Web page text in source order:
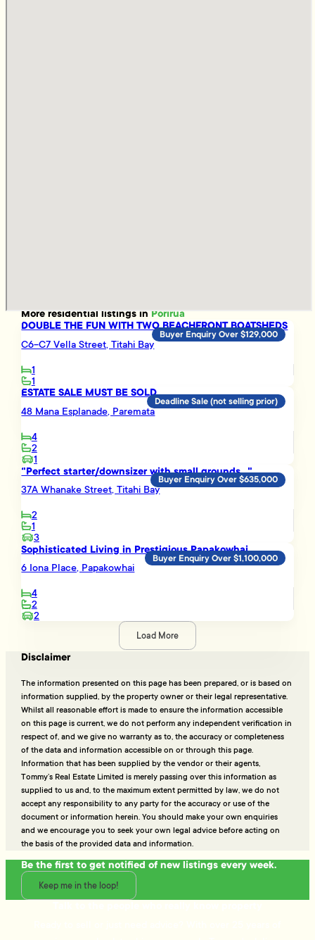
Moreresidentiallistings inPorirua
DOUBLE THE FUN WITH TWO BEACHFRONT BOATSHEDS
C6-C7 Vella Street, Titahi Bay
1
1
Buyer Enquiry Over $129,000
ESTATE SALE MUST BE SOLD
48 Mana Esplanade, Paremata
4
2
1
Deadline Sale (not selling prior)
"Perfect starter/downsizer with small grounds..."
37A Whanake Street, Titahi Bay
2
1
3
Buyer Enquiry Over $635,000
Sophisticated Living in Prestigious Papakowhai
6 Iona Place, Papakowhai
4
2
2
Buyer Enquiry Over $1,100,000
Load More
Disclaimer
The information presented on this page has been prepared, or is based on
information supplied, by the property owner or their legal representative.
Whilst all reasonable effort is made to ensure the information accessible
on this page is current, we do not perform any independent verification in
respect of, and we give no warranty as to, the accuracy or completeness
of the data and information accessible on or through this page.
Information that has been supplied by the vendor or their agents,
Tommy’s Real Estate Limited is merely passing over this information as
supplied to us and, to the maximum extent permitted by law, we do not
accept any responsibility to any party for the accuracy or use of the
document or information herein. You should make your own enquiries
and we encourage you to seek your own legal advice before acting on
the basis of the provided data and information.
Be the first to get notified of new listings every week.
Keep me in the loop!